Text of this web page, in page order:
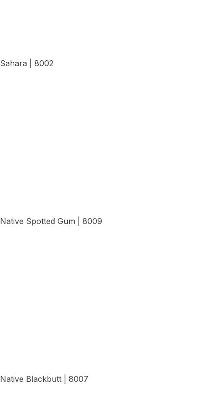
Sahara | 8002
Native Spotted Gum | 8009
Native Blackbutt | 8007